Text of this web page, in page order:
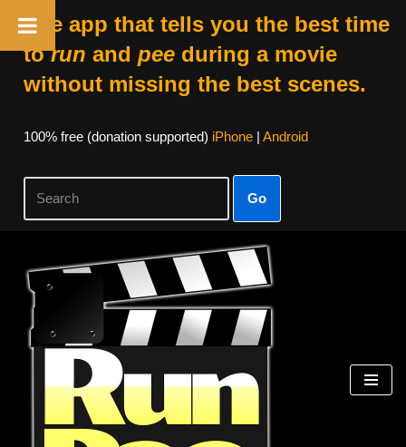
The app that tells you the best time
torun and peeduring a movie
without missing the best scenes.
100% free (donation supported) iPhone| Android
Go
Skip
content